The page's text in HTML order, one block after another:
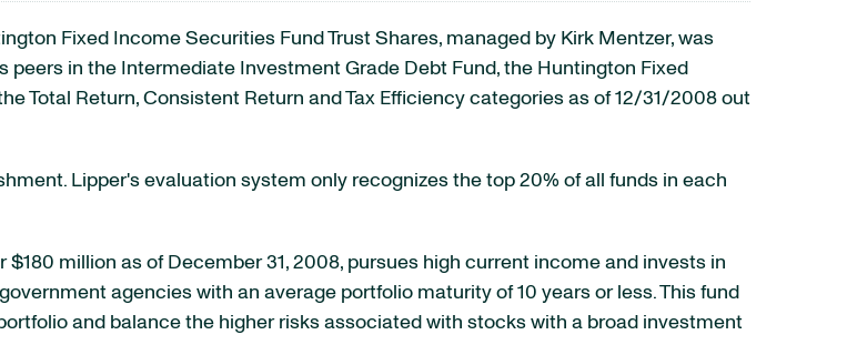
Fixed Income Securities Fund Trust Shares, managed by Kirk Mentzer, was
peers in the Intermediate Investment Grade Debt Fund, the Huntington Fixed
Total Return, Consistent Return and Tax Efficiency categories as of 12/31/2008 out
Lipper's evaluation system only recognizes the top 20% of all funds in each
million as of December 31, 2008, pursues high current income and invests in
agencies with an average portfolio maturity of 10 years or less. This fund
and balance the higher risks associated with stocks with a broad investment